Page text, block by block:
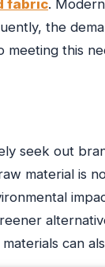
fabric.
the
this
seek out
material is
can